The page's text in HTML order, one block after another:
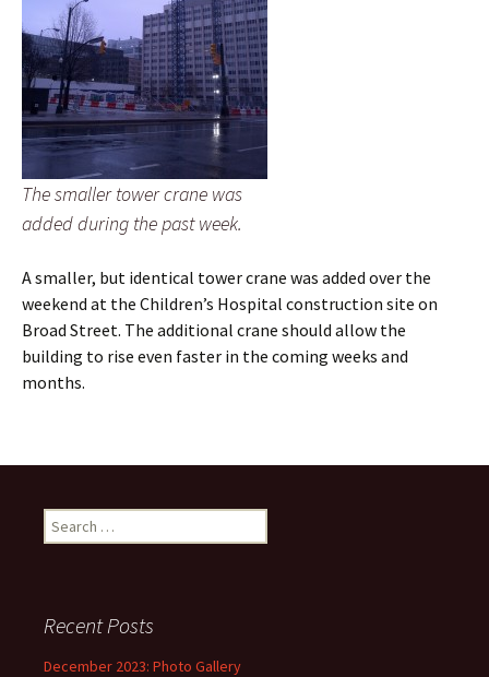
The smaller tower crane was
added during the past week.
A smaller, but identical tower crane was added over the
weekend at the Children’s Hospital construction site on
Broad Street. The additional crane should allow the
building to rise even faster in the coming weeks and
months.
Search
for:
Recent Posts
December 2023: Photo Gallery